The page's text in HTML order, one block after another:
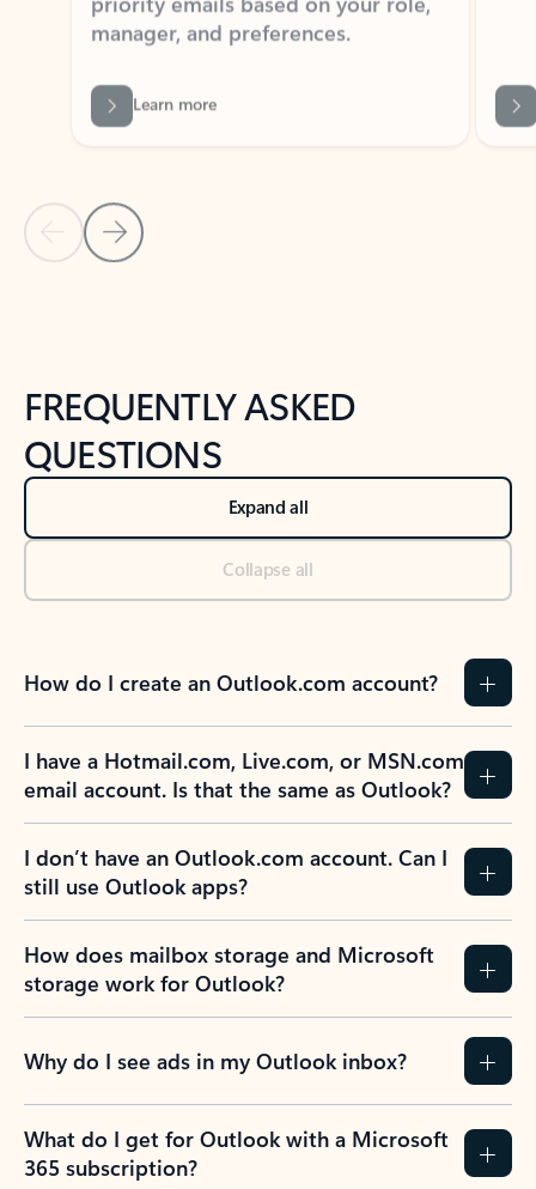
Learn more
Back to NEWS AND TIPS-What's new tab section
Back to tabs
FREQUENTLY ASKED
QUESTIONS
Expand all
Collapse all
How do I create an Outlook.com account?
I have a Hotmail.com, Live.com, or MSN.com
email account. Is that the same as Outlook?
I don’t have an Outlook.com account. Can I
still use Outlook apps?
How does mailbox storage and Microsoft
storage work for Outlook?
Why do I see ads in my Outlook inbox?
What do I get for Outlook with a Microsoft
365 subscription?